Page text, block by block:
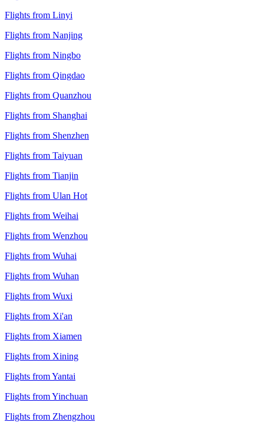
Flights from Linyi
Flights from Nanjing
Flights from Ningbo
Flights from Qingdao
Flights from Quanzhou
Flights from Shanghai
Flights from Shenzhen
Flights from Taiyuan
Flights from Tianjin
Flights from Ulan Hot
Flights from Weihai
Flights from Wenzhou
Flights from Wuhai
Flights from Wuhan
Flights from Wuxi
Flights from Xi'an
Flights from Xiamen
Flights from Xining
Flights from Yantai
Flights from Yinchuan
Flights from Zhengzhou